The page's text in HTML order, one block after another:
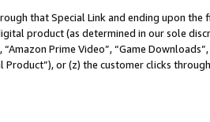
that Special Link and ending upon
product (as determined in our sole
Prime Video”, “Game
or (z) the customer clicks